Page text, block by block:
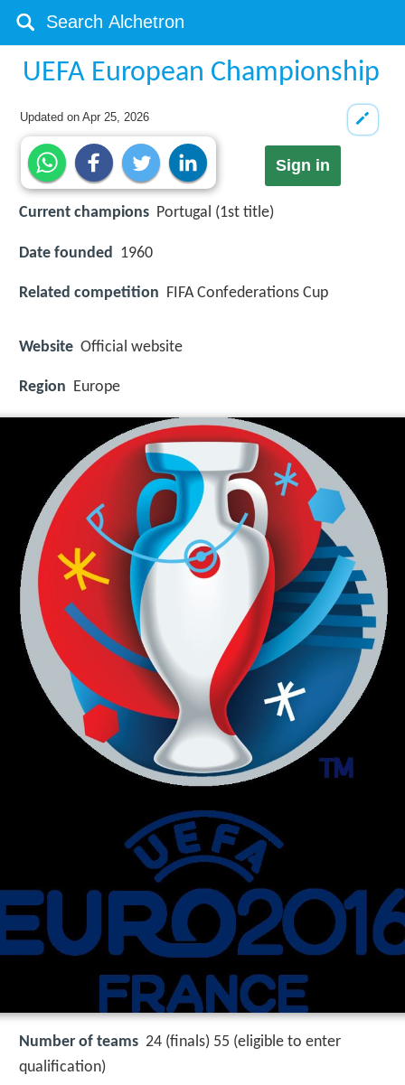
UEFA European Championship
Updated onApr 25, 2026
Sign in
Current champions Portugal (1st title)
Date founded 1960
Related competition FIFA Confederations Cup
Website Official website
Region Europe
Number of teams 24 (finals) 55 (eligible to enter
qualification)